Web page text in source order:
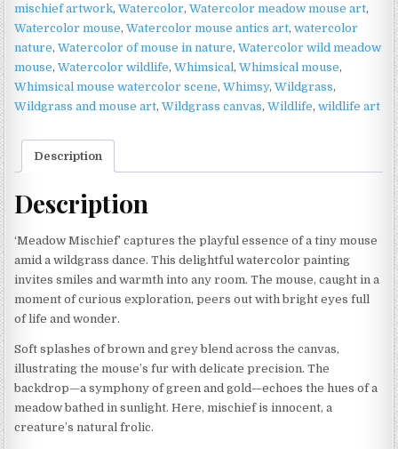
mischief artwork,Watercolor,Watercolor meadow mouse art,
Watercolor mouse,Watercolor mouse antics art,watercolor
nature,Watercolor of mouse in nature,Watercolor wild meadow
mouse,Watercolor wildlife,Whimsical,Whimsical mouse,
Whimsical mouse watercolor scene,Whimsy,Wildgrass,
Wildgrass and mouse art,Wildgrass canvas,Wildlife,wildlife art
Description
Description
‘Meadow Mischief’ captures the playful essence of a tiny mouse
amid a wildgrass dance. This delightful watercolor painting
invites smiles and warmth into any room. The mouse, caught in a
moment of curious exploration, peers out with bright eyes full
of life and wonder.
Soft splashes of brown and grey blend across the canvas,
illustrating the mouse’s fur with delicate precision. The
backdrop—a symphony of green and gold—echoes the hues of a
meadow bathed in sunlight. Here, mischief is innocent, a
creature’s natural frolic.